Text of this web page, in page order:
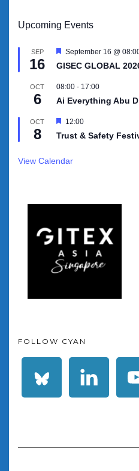
Upcoming Events
SEP
16
Featured
September 16 @
GISEC GLOBAL
OCT
6
08:00 - 17:00
Ai Everything Abu
OCT
8
Featured
12:00
Trust & Safety
View Calendar
FOLLOW CYAN